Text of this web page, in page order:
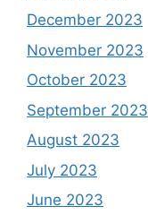
December 2023
November 2023
October 2023
September 2023
August 2023
July 2023
June 2023